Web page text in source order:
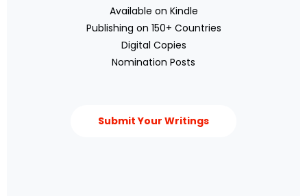
Available on Kindle
Publishing on 150+ Countries
Digital Copies
Nomination Posts
Submit Your Writings